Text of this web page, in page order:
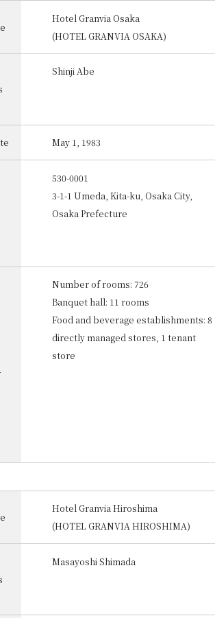
Hotel Granvia Osaka
(HOTEL GRANVIA OSAKA)
Shinji Abe
May 1, 1983
530-0001
3-1-1 Umeda, Kita-ku, Osaka City,
Osaka Prefecture
Number of rooms: 726
Banquet hall: 11 rooms
Food and beverage establishments: 8
directly managed stores, 1 tenant
store
Hotel Granvia Hiroshima
(HOTEL GRANVIA HIROSHIMA)
Masayoshi Shimada